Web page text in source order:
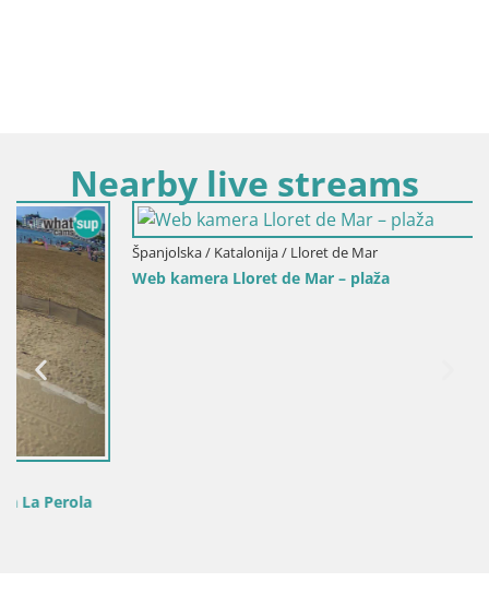
Nearby live streams
Španjolska / Katalonija / Lloret de Mar
Web kamera Lloret de Mar – plaža